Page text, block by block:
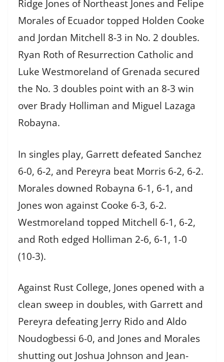
Ridge Jones of Northeast Jones and Felipe
Morales of Ecuador topped Holden Cooke
and Jordan Mitchell 8-3 in No. 2 doubles.
Ryan Roth of Resurrection Catholic and
Luke Westmoreland of Grenada secured
the No. 3 doubles point with an 8-3 win
over Brady Holliman and Miguel Lazaga
Robayna.
In singles play, Garrett defeated Sanchez
6-0, 6-2, and Pereyra beat Morris 6-2, 6-2.
Morales downed Robayna 6-1, 6-1, and
Jones won against Cooke 6-3, 6-2.
Westmoreland topped Mitchell 6-1, 6-2,
and Roth edged Holliman 2-6, 6-1, 1-0
(10-3).
Against Rust College, Jones opened with a
clean sweep in doubles, with Garrett and
Pereyra defeating Jerry Rido and Aldo
Noudogbessi 6-0, and Jones and Morales
shutting out Joshua Johnson and Jean-